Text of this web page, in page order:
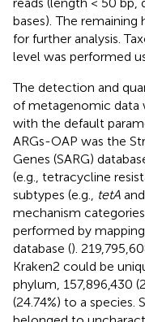
bases). The remaining
for further analysis.
level was performed
The detection and
of metagenomic data
with the default
ARGs-OAP was the
Genes (SARG)
(e.g., tetracycline
subtypes (e.g.,
tetA and
mechanism
performed by
database ().
Kraken2 could be
phylum, 157,896,430
(24.74%) to a species.